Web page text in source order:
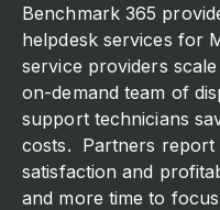
Benchmark 365
helpdesk services for
service providers
on-demand team of
support technicians
costs. Partners report
satisfaction and
and more time to